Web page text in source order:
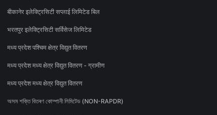
बीकानेर इलेक्ट्रिसिटी सप्लाई लिमिटेड बिल
भरतपुर इलेक्ट्रिसिटी सर्विसेज लिमिटेड
मध्य प्रदेश पश्चिम क्षेत्र विद्युत वितरण
मध्य प्रदेश मध्य क्षेत्र विद्युत वितरण - ग्रामीण
मध्य प्रदेश मध्य क्षेत्र विद्युत वितरण
অসম শক্তি বিতৰণ কোম্পানী লিমিটেড (NON-RAPDR)